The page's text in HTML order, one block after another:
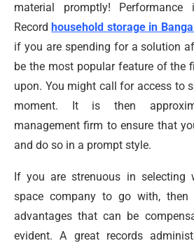
material promptly!
Recordhousehold storage in
if you are spending for a solution
be the most popular feature of the
upon. You might call for access to
moment. It is then
management firm to ensure that
and do so in a prompt style.
If you are strenuous in selecting
space company to go with, then
advantages that can be
evident. A great records